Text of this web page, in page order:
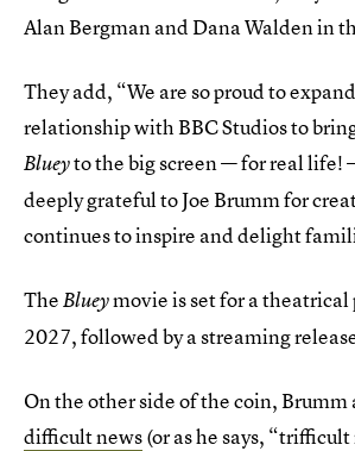
Alan Bergman and Dana Walden in
They add, “We are so proud to
relationship with BBC Studios to
Blueyto the big screen — for real life!
deeply grateful to Joe Brumm for
continues to inspire and delight
TheBlueymovie is set for a
2027, followed by a streaming
On the other side of the coin, Brumm
difficult news(or as he says,